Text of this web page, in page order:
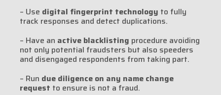
– Use digital fingerprint technology to fully
track responses and detect duplications.
– Have an active blacklisting procedure avoiding
not only potential fraudsters but also speeders
and disengaged respondents from taking part.
– Run due diligence on any name change
request to ensure is not a fraud.